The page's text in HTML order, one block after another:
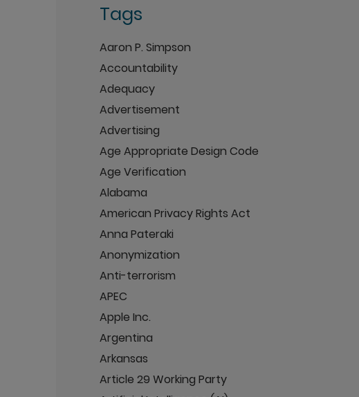
Tags
Aaron P. Simpson
Accountability
Adequacy
Advertisement
Advertising
Age Appropriate Design Code
Age Verification
Alabama
American Privacy Rights Act
Anna Pateraki
Anonymization
Anti-terrorism
APEC
Apple Inc.
Argentina
Arkansas
Article 29 Working Party